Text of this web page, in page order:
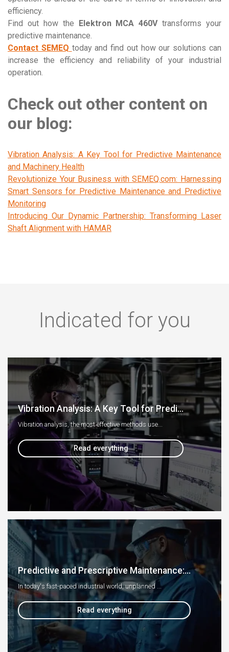
efficiency.
Find out how the Elektron MCA 460Vtransforms your
predictive maintenance.
Contact SEMEQ today and find out how our solutions can
increase the efficiency and reliability of your industrial
operation.
Check out other content on
our blog:
Vibration Analysis: A Key Tool for Predictive Maintenance
and Machinery Health
Revolutionize Your Business with SEMEQ.com: Harnessing
Smart Sensors for Predictive Maintenance and Predictive
Monitoring
Introducing Our Dynamic Partnership: Transforming Laser
Shaft Alignment with HAMAR
Indicated for you
Vibration Analysis: A Key Tool for Predi...
Vibration analysis, the most effective methods use...
Read everything
Predictive and Prescriptive Maintenance:...
In today's fast-paced industrial world, unplanned ...
Read everything